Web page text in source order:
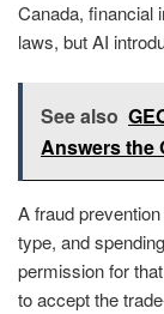
Canada, financial
laws, but AI
See also
Answers the
A fraud
type, and
permission for
to accept the